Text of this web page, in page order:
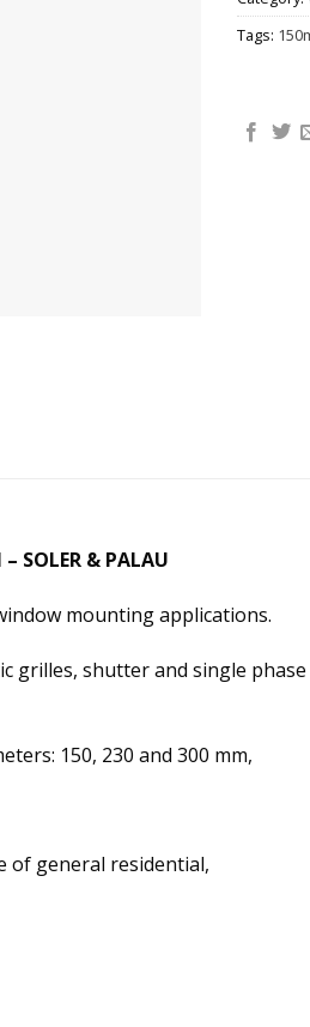
Tags:
SOLER & PALAU
mounting applications.
grilles, shutter and single
150, 230 and 300 mm,
of general residential,